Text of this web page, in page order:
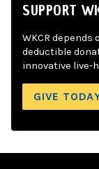
SUPPORT
WKCR
deductible
innovative live-
GIVE